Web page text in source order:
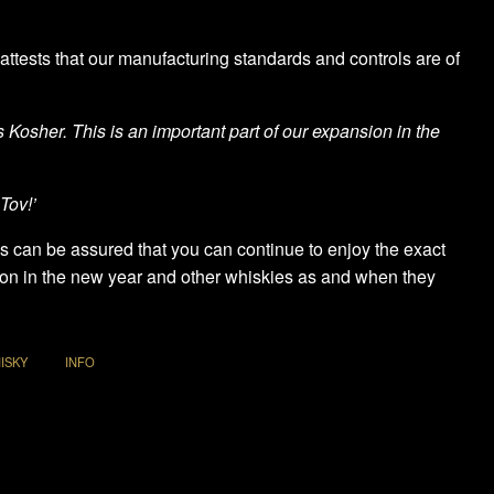
that our manufacturing standards and controls are of
This is an important part of our expansion in the
be assured that you can continue to enjoy the exact
in the new year and other whiskies as and when they
INFO